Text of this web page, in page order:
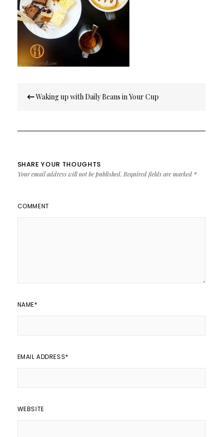
navigation
Waking up with Daily Beans in Your Cup
SHARE YOUR THOUGHTS
Your email address will not be published. Required fields are marked *
COMMENT
NAME*
EMAIL ADDRESS*
WEBSITE